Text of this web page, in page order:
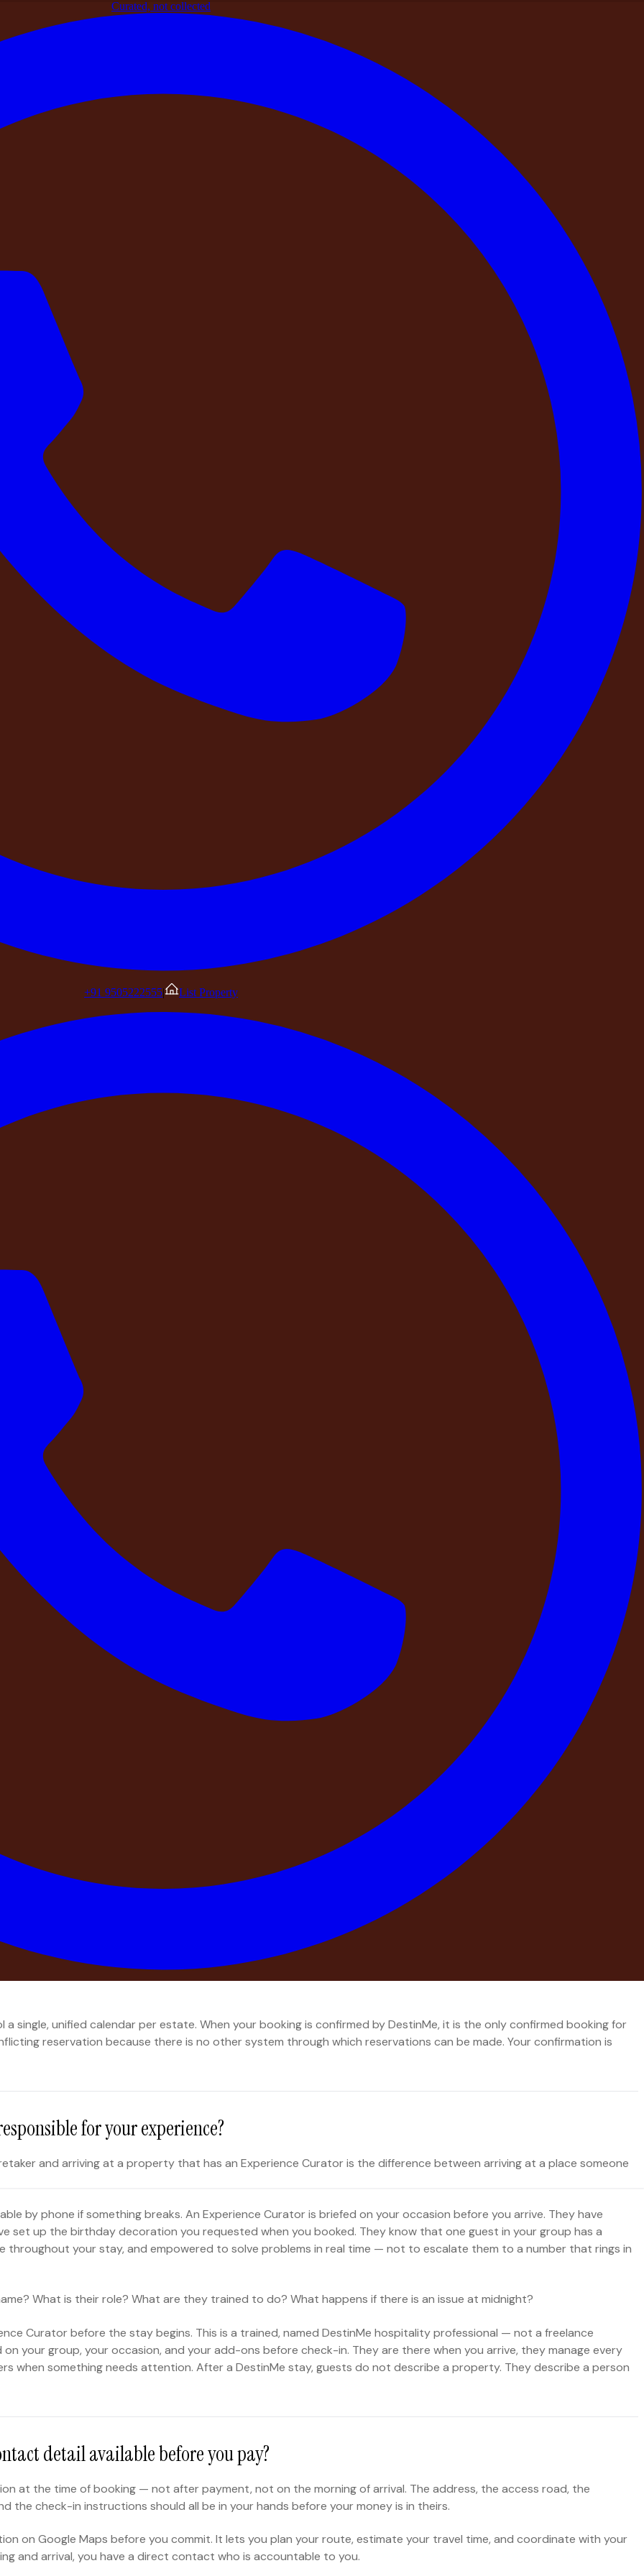
Curated, not collected
+91 9505222555|
List Property
Traveller Verifies Before Booking a Private Farmhouse in India
Smart Traveller Verifies Before Booking a Private Farmhouse in India
you pay?
team physically visited this property?
dates at this property?
for your experience?
available before you pay?
farmhouse stay should feel exciting — not uncertain.
team that deserves better than a conference room
. A family that has not been together in months. A couple who
booking carries meaning, and the last thing it should carry is doubt about whether what you paid for will actually be
Lanka, Bali, and the Himalayan foothills, we have learned exactly what separates a booking that delivers from one
into our own operations — and now we are sharing them with you, because we believe an informed guest is the best
confirm — quickly, confidently, before your payment clears — so that your stay is everything you planned for it to be.
company?
for a farmhouse booking in India is this: who, exactly, is receiving your money?
account in the name of a registered business. They issue a GST invoice. Their company name, registration number,
Affairs portal. You can look them up. You can confirm they exist. You can hold them accountable through
Can you send me a GST invoice for this booking? And what is the registered company name that will appear on my
without hesitation.
a DPIIT-recognised startup registered under the Ministry of Corporate Affairs. GSTIN: 36AAMCD0203D1Z9. Every
and protected under India's consumer framework.
before you pay?
and your group should be a property you can find and verify before your payment is final.
Profile. Find it on Google Maps. Search for photographs taken by previous guests on Instagram or social media.
third-party platform that wasn't created by the booking service itself.
it — if it has no independent digital presence, no guest-generated content, no address you can verify on a map —
you will find. You are making a decision based entirely on what the booking service chooses to show you, with no
of guest stays will always be findable. That findability is itself a trust signal.
name — DestinMe-Oval Garden, DestinMe-ZARGOLD Gold Block, DestinMe-Kandahena Mansion. Every property
property page on our website shows the exact location area, the BHK configuration, and photographs from the actual
independently. We encourage you to.
team physically visited this property?
photographed and a property that has been verified.
a property means sending a trained hospitality professional — someone who turns on the generator to confirm it
pool chemistry, walks the perimeter at night to assess lighting and security, and confirms that every photograph on
last physically inspected by someone from your team? What is the inspection protocol? What is checked?
them without physical verification has no reliable way to guarantee that the property you see in photographs
that physically verifies every property before listing — and re-verifies at regular intervals — can make that
by our team before it is listed. We verify the pool, the generator, the access road, the kitchen equipment, the
No property goes live on DestinMe without a physical visit from our operations team. When you check
because we were there last week confirming that it does.
for your dates at this property?
— from a single, controlled source — that your stay is secured and no other group has been confirmed for
without a single system controlling all availability in real time, the same weekend can be sold to more than one
advance. Only one gets the property.
else? Is there a single team controlling availability? What happens if your booking conflicts with another
for making it right?
one calendar. There is no ambiguity about who has which dates, because there is only one system and one team
single, unified calendar per estate. When your booking is confirmed by DestinMe, it is the only confirmed booking for
reservation because there is no other system through which reservations can be made. Your confirmation is
for your experience?
and arriving at a property that has an Experience Curator is the difference between arriving at a place someone
by phone if something breaks. An Experience Curator is briefed on your occasion before you arrive. They have
set up the birthday decoration you requested when you booked. They know that one guest in your group has a
throughout your stay, and empowered to solve problems in real time — not to escalate them to a number that rings in
What is their role? What are they trained to do? What happens if there is an issue at midnight?
Curator before the stay begins. This is a trained, named DestinMe hospitality professional — not a freelance
your group, your occasion, and your add-ons before check-in. They are there when you arrive, they manage every
when something needs attention. After a DestinMe stay, guests do not describe a property. They describe a person
detail available before you pay?
at the time of booking — not after payment, not on the morning of arrival. The address, the access road, the
the check-in instructions should all be in your hands before your money is in theirs.
on Google Maps before you commit. It lets you plan your route, estimate your travel time, and coordinate with your
and arrival, you have a direct contact who is accountable to you.